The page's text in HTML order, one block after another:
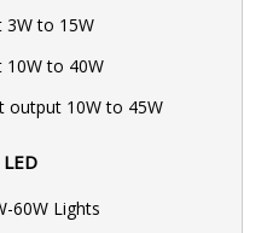
3W to 15W
10W to 40W
output 10W to 45W
60W Lights